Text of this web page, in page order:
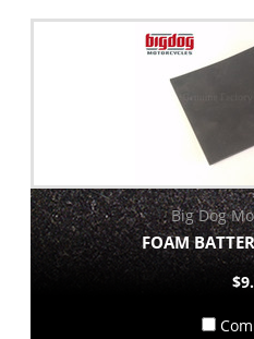
Big Dog
FOAM